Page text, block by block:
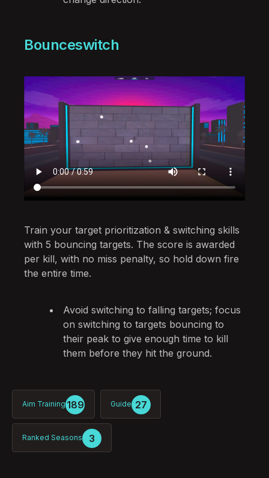
Bounceswitch
Train your target prioritization & switching skills
with 5 bouncing targets. The score is awarded
per kill, with no miss penalty, so hold down fire
the entire time.
Avoid switching to falling targets; focus
on switching to targets bouncing to
their peak to give enough time to kill
them before they hit the ground.
Aim Training189 Guide 27
Ranked Seasons 3